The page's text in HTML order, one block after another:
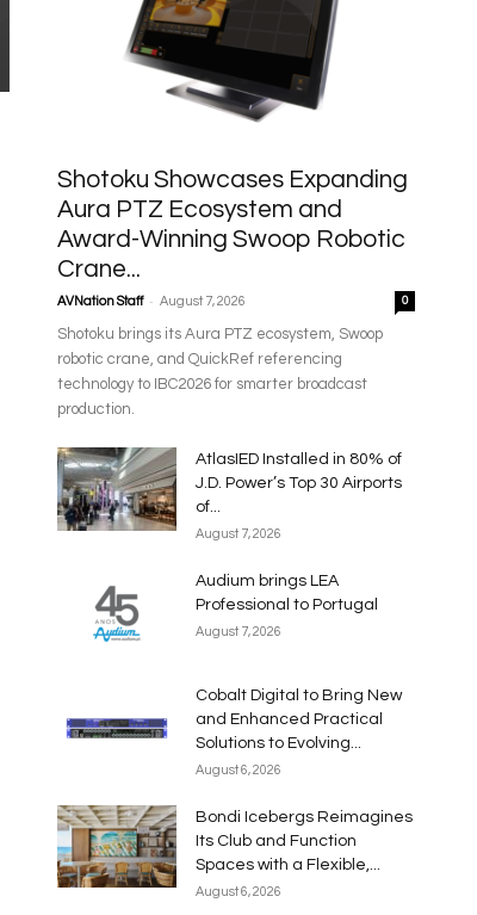
Shotoku Showcases Expanding
Aura PTZ Ecosystem and
Award-Winning Swoop Robotic
Crane...
AVNation Staff - August 7, 2026 0
Shotoku brings its Aura PTZ ecosystem, Swoop
robotic crane, and QuickRef referencing
technology to IBC2026 for smarter broadcast
production.
AtlasIED Installed in 80% of
J.D. Power’s Top 30 Airports
of...
August 7, 2026
Audium brings LEA
Professional to Portugal
August 7, 2026
Cobalt Digital to Bring New
and Enhanced Practical
Solutions to Evolving...
August 6, 2026
Bondi Icebergs Reimagines
Its Club and Function
Spaces with a Flexible,...
August 6, 2026